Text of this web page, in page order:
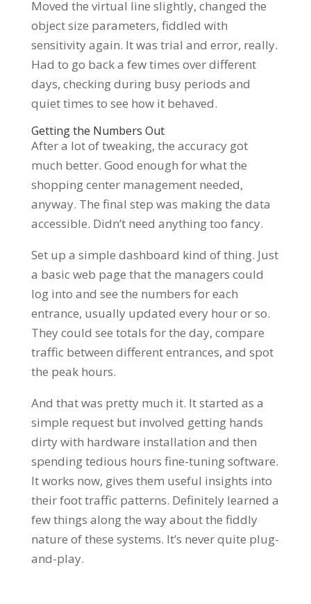
Moved the virtual line slightly, changed the
object size parameters, fiddled with
sensitivity again. It was trial and error, really.
Had to go back a few times over different
days, checking during busy periods and
quiet times to see how it behaved.
Getting the Numbers Out
After a lot of tweaking, the accuracy got
much better. Good enough for what the
shopping center management needed,
anyway. The final step was making the data
accessible. Didn’t need anything too fancy.
Set up a simple dashboard kind of thing. Just
a basic web page that the managers could
log into and see the numbers for each
entrance, usually updated every hour or so.
They could see totals for the day, compare
traffic between different entrances, and spot
the peak hours.
And that was pretty much it. It started as a
simple request but involved getting hands
dirty with hardware installation and then
spending tedious hours fine-tuning software.
It works now, gives them useful insights into
their foot traffic patterns. Definitely learned a
few things along the way about the fiddly
nature of these systems. It’s never quite plug-
and-play.